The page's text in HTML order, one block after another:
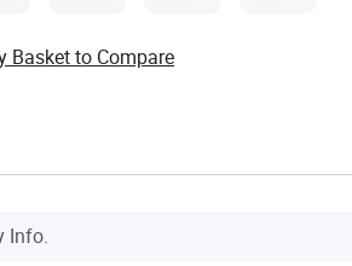
Basket to Compare
Info.